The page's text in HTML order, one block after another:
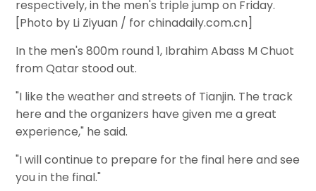
respectively, in the men's triple jump on Friday.
[Photo by Li Ziyuan / for chinadaily.com.cn]
In the men's 800m round 1, Ibrahim Abass M Chuot
from Qatar stood out.
"I like the weather and streets of Tianjin. The track
here and the organizers have given me a great
experience," he said.
"I will continue to prepare for the final here and see
you in the final."